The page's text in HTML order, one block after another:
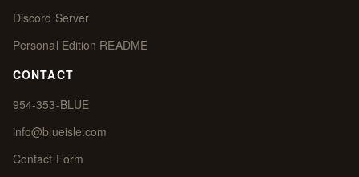
Discord Server
Personal Edition README
CONTACT
954-353-BLUE
info@blueisle.com
Contact Form